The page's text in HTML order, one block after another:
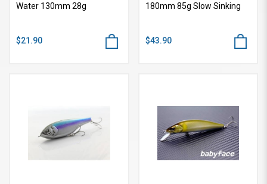
Water 130mm 28g
$21.90
180mm 85g Slow Sinking
$43.90